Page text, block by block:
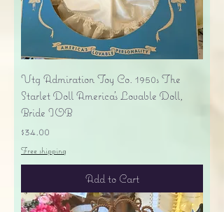
Vtg Admiration Toy Co. 1950s The
Starlet Doll America's Lovable Doll,
Bride IOB
Price
$34.00
Free shipping
Add to Cart